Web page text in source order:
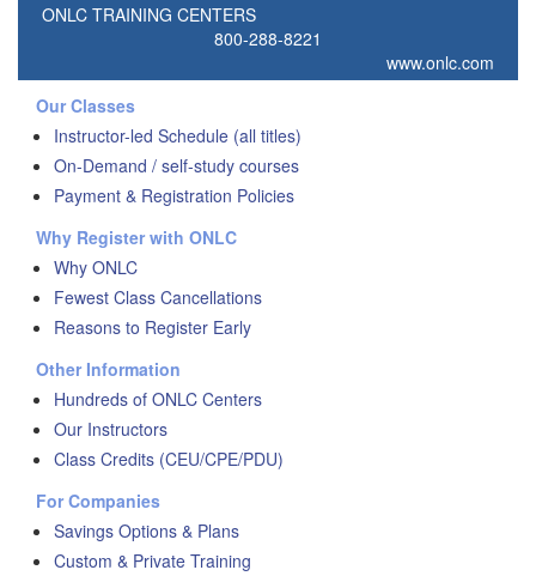
ONLC TRAINING CENTERS
800-288-8221
www.onlc.com
Our Classes
Instructor-led Schedule (all titles)
On-Demand / self-study courses
Payment & Registration Policies
Why Register with ONLC
Why ONLC
Fewest Class Cancellations
Reasons to Register Early
Other Information
Hundreds of ONLC Centers
Our Instructors
Class Credits (CEU/CPE/PDU)
For Companies
Savings Options & Plans
Custom & Private Training